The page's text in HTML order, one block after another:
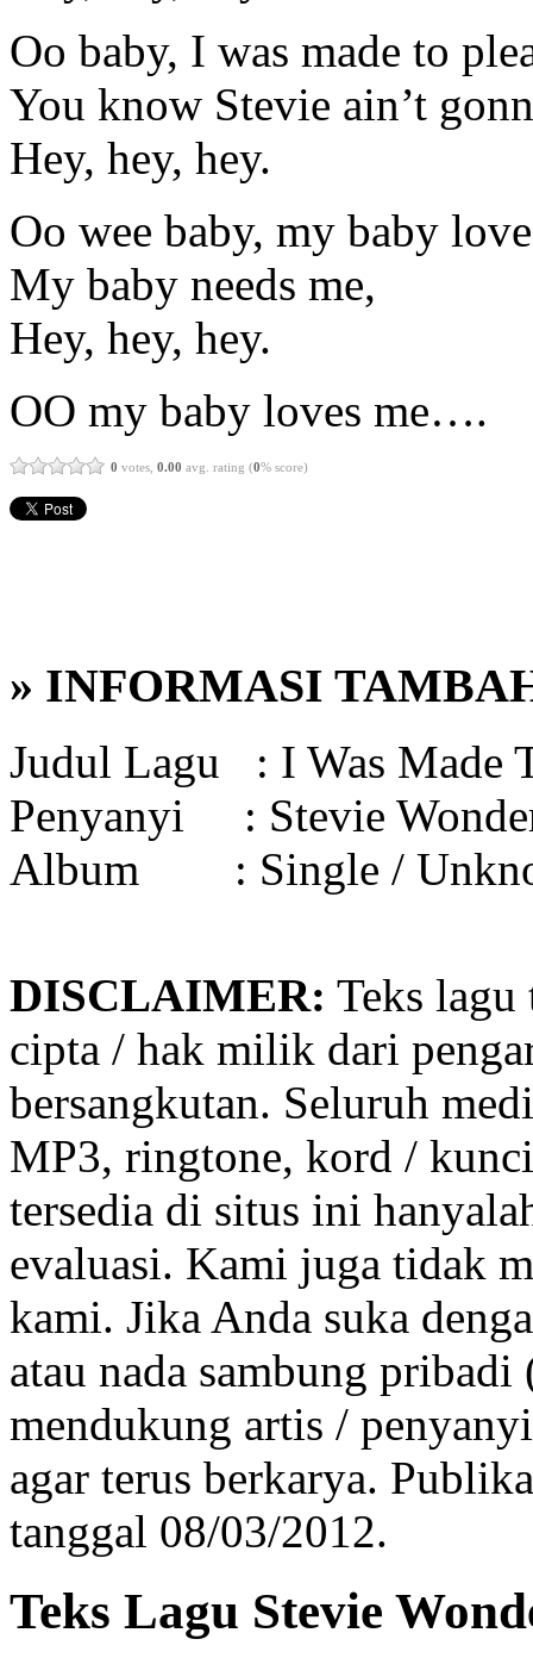
Oo baby, I was made to
You know Stevie ain’t
Hey, hey, hey.
Oo wee baby, my baby
My baby needs me,
Hey, hey, hey.
OO my baby loves me….
0 votes, 0.00 avg. rating (0% score)
» INFORMASI
Judul Lagu : I Was Made
Penyanyi : Stevie
Album : Single /
DISCLAIMER: Teks lagu
cipta / hak milik dari
bersangkutan. Seluruh
MP3, ringtone, kord /
tersedia di situs ini
evaluasi. Kami juga tidak
kami. Jika Anda suka
atau nada sambung
mendukung artis /
agar terus berkarya.
tanggal 08/03/2012.
Teks Lagu Stevie